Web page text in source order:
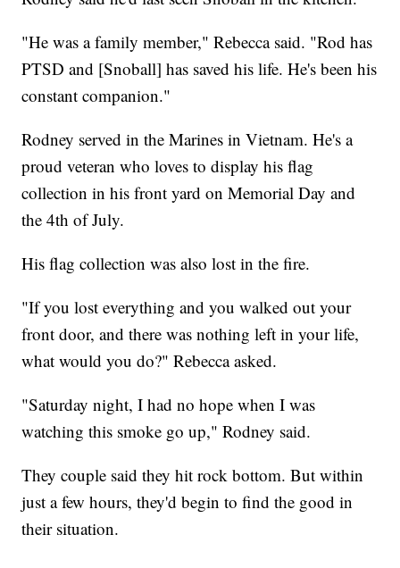
"He was a family member," Rebecca said. "Rod has
PTSD and [Snoball] has saved his life. He's been his
constant companion."
Rodney served in the Marines in Vietnam. He's a
proud veteran who loves to display his flag
collection in his front yard on Memorial Day and
the 4th of July.
His flag collection was also lost in the fire.
"If you lost everything and you walked out your
front door, and there was nothing left in your life,
what would you do?" Rebecca asked.
"Saturday night, I had no hope when I was
watching this smoke go up," Rodney said.
They couple said they hit rock bottom. But within
just a few hours, they'd begin to find the good in
their situation.